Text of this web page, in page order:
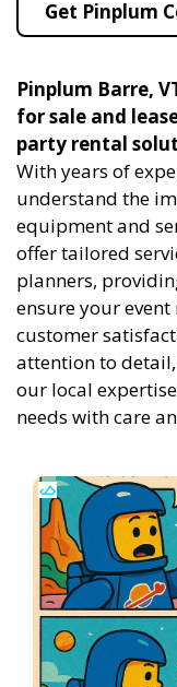
Get Pinplum
Pinplum Barre,
for sale and
party rental
With years of
understand the
equipment and
offer tailored
planners,
ensure your
customer
attention to
our local
needs with care